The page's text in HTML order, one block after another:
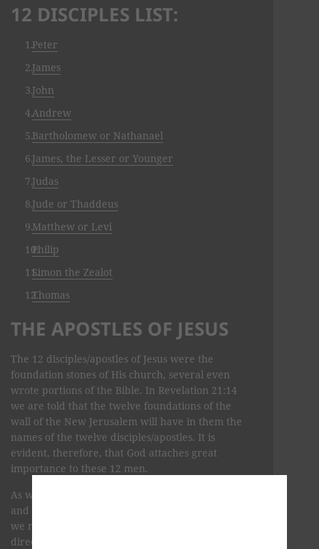
12 DISCIPLES LIST:
Peter
James
John
Andrew
Bartholomew or Nathanael
James, the Lesser or Younger
Judas
Jude or Thaddeus
Matthew or Levi
Philip
Simon the Zealot
Thomas
THE APOSTLES OF JESUS
The 12 disciples/apostles of Jesus were the
foundation stones of His church, several even
wrote portions of the Bible. In Revelation 21:14
we are told that the twelve foundations of the
wall of the New Jerusalem will have in them the
names of the twelve disciples/apostles. It is
evident, therefore, that God attaches great
importance to these 12 men.
As we study these courageous first-century lives,
and what discipleship meant in the time of Jesus,
we may expect to be aided in developing a Spirit-
directed twenty-first-century discipleship as